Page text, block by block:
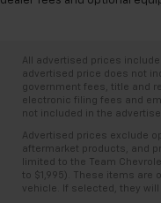
resists spills,
seatback
Steering wheel
wheel
Front head
head restraint
Manual reclining
back. Gain some
All advertised prices
advertised price does not
government fees, title and
electronic filing fees and
not included in the
Advertised prices exclude
aftermarket products, and
limited to the Team
to $1,995). These items are
vehicle. If selected, they